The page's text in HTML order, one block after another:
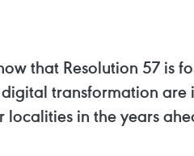
that Resolution 57 is
transformation
in the years